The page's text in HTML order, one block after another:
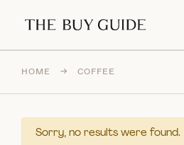
Search for:
HOME → COFFEE
Sorry, no results were found.